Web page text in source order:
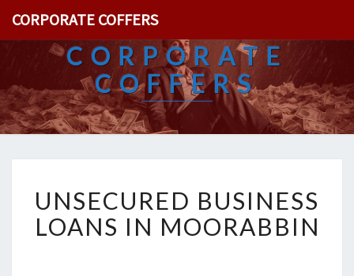
CORPORATE COFFERS
CORPORATE
COFFERS
N
S
E
UNSECURED BUSINESS
LOANS IN MOORABBIN